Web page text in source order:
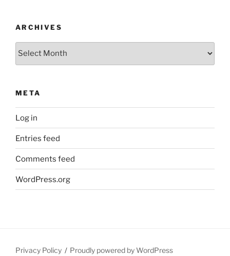
ARCHIVES
META
Log in
Entries feed
Comments feed
WordPress.org
Privacy Policy Proudly powered by WordPress